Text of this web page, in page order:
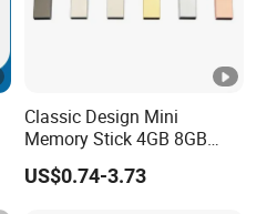
Classic Design Mini
Memory Stick 4GB 8GB
Metal USB Flash Drive 1GB
2GB Pen Drive with Keyring
US$0.74-3.73